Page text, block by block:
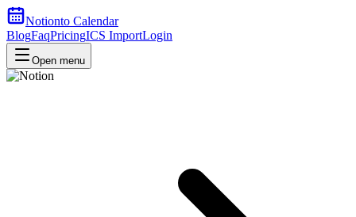
Notionto Calendar
BlogFaqPricingICS ImportLogin
Open menu